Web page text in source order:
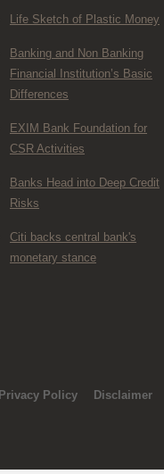
Life Sketch of Plastic Money
Banking and Non Banking
Financial Institution’s Basic
Differences
EXIM Bank Foundation for
CSR Activities
Banks Head into Deep Credit
Risks
Citi backs central bank's
monetary stance
Privacy Policy Disclaimer